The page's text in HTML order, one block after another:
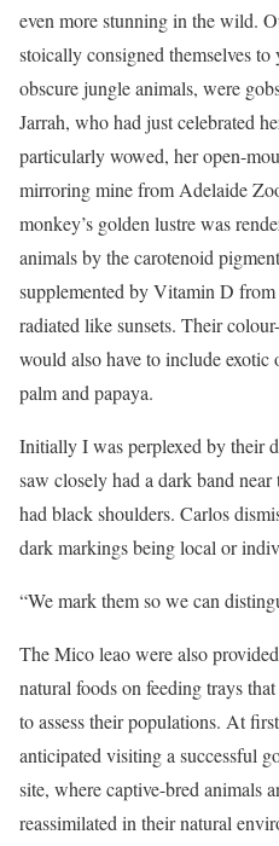
even more stunning in the wild.
stoically consigned themselves
obscure jungle animals, were
Jarrah, who had just celebrated
particularly wowed, her open-
mirroring mine from Adelaide
monkey’s golden lustre was
animals by the carotenoid
supplemented by Vitamin D
radiated like sunsets. Their
would also have to include
palm and papaya.
Initially I was perplexed by their
saw closely had a dark band
had black shoulders. Carlos
dark markings being local or
“We mark them so we can
The Mico leao were also
natural foods on feeding trays
to assess their populations. At
anticipated visiting a successful
site, where captive-bred animals
reassimilated in their natural